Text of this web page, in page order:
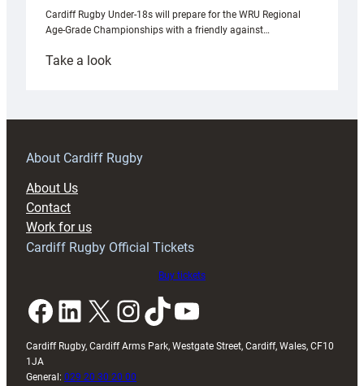
Cardiff Rugby Under-18s will prepare for the WRU Regional
Age-Grade Championships with a friendly against…
Take a look:
prepare
RAG
About Cardiff Rugby
About Us
Contact
Work for us
Cardiff Rugby Official Tickets
Buy tickets
Facebook LinkedIn X InstagramTikTok YouTube
Cardiff Rugby, Cardiff Arms Park, Westgate Street, Cardiff, Wales, CF10
1JA
General: 029 20 30 20 00